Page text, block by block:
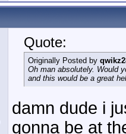
Quote:
Originally Posted by
Oh man absolutely. Would
and this would be a great
damn dude i
gonna be at